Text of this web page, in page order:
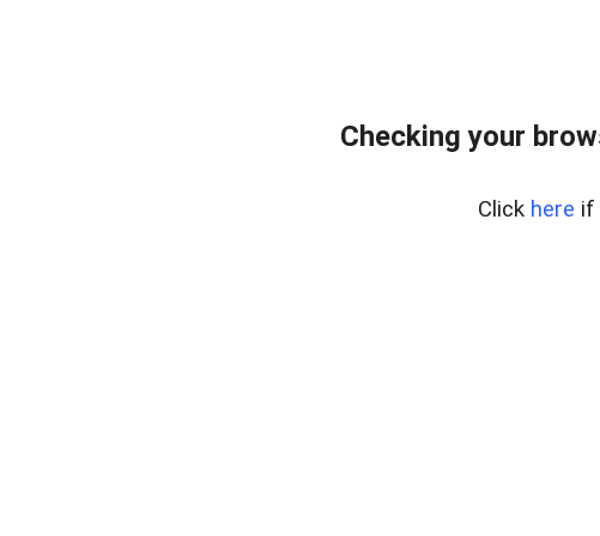
Checking your
Click here if